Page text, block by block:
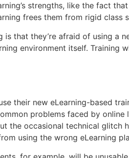
strengths, like the fact
frees them from rigid class
that they’re afraid of using a
environment itself. Training
their new eLearning-based
problems faced by
the occasional technical
using the wrong eLearning